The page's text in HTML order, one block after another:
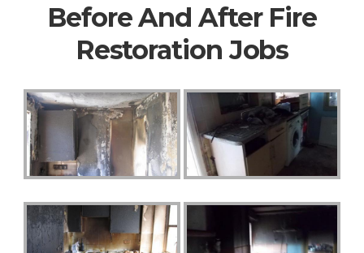
Before And After Fire
Restoration Jobs